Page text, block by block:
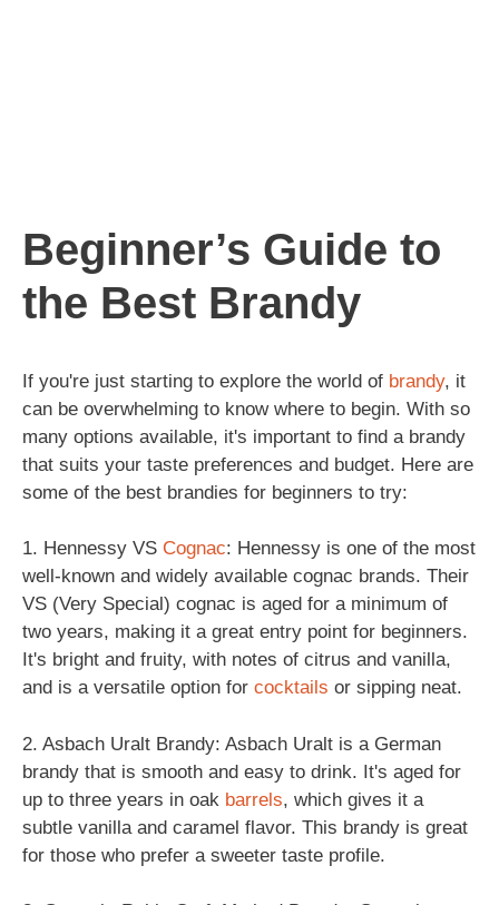
Beginner’s Guide to
the Best Brandy
If you're just starting to explore the world of brandy, it
can be overwhelming to know where to begin. With so
many options available, it's important to find a brandy
that suits your taste preferences and budget. Here are
some of the best brandies for beginners to try:
1. Hennessy VS Cognac: Hennessy is one of the most
well-known and widely available cognac brands. Their
VS (Very Special) cognac is aged for a minimum of
two years, making it a great entry point for beginners.
It's bright and fruity, with notes of citrus and vanilla,
and is a versatile option for cocktails or sipping neat.
2. Asbach Uralt Brandy: Asbach Uralt is a German
brandy that is smooth and easy to drink. It's aged for
up to three years in oak barrels, which gives it a
subtle vanilla and caramel flavor. This brandy is great
for those who prefer a sweeter taste profile.